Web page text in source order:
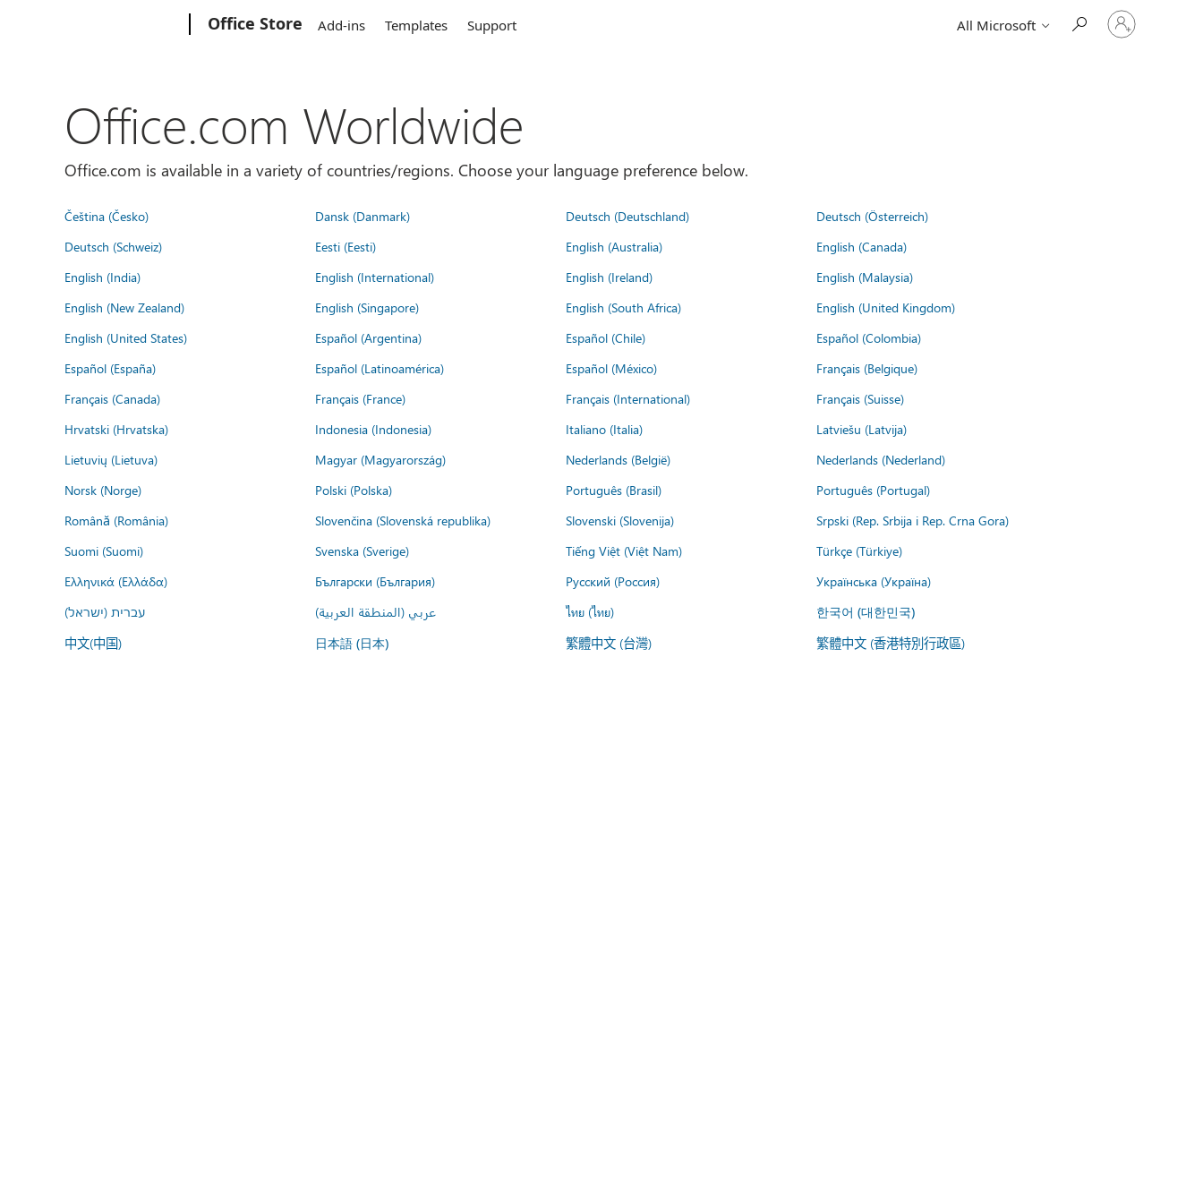
Office Store Add-ins Templates Support All Microsoft
Sign
in
Office.com Worldwide
Office.com is available in a variety of countries/regions. Choose your language preference below.
Čeština (Česko) Dansk (Danmark) Deutsch (Deutschland)
Deutsch (Österreich)
Deutsch (Schweiz)
Eesti (Eesti) English (Australia)
English (Canada)
English (India)
English (International) English (Ireland)
English (Malaysia)
English (New Zealand)
English (Singapore) English (South Africa)
English (United Kingdom)
English (United States)
Español (Argentina) Español (Chile)
Español (Colombia)
Español (España)
Español (Latinoamérica) Español (México)
Français (Belgique)
Français (Canada)
Français (France) Français (International)
Français (Suisse)
Hrvatski (Hrvatska)
Indonesia (Indonesia) Italiano (Italia)
Latviešu (Latvija)
Lietuvių (Lietuva)
Magyar (Magyarország) Nederlands (België)
Nederlands (Nederland)
Norsk (Norge)
Polski (Polska) Português (Brasil)
Português (Portugal)
Română (România)
Slovenčina (Slovenská republika) Slovenski (Slovenija)
Srpski (Rep. Srbija i Rep. Crna Gora)
Suomi (Suomi)
Svenska (Sverige) Tiếng Việt (Việt Nam)
Türkçe (Türkiye)
Ελληνικά (Ελλάδα)
Български (България) Русский (Россия)
Українська (Україна)
עברית (ישראל)
عربي (المنطقة العربية) ไทย (ไทย) 한국어 (대한민국)
中文(中国) 日本語 (日本) 繁體中文 (台灣) 繁體中文 (香港特別行政區)